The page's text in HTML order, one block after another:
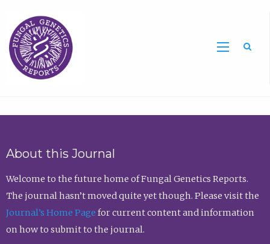
About this Journal
Welcome to the future home of Fungal Genetics Reports.
The journal hasn’t moved quite yet though. Please visit the
Journal’s Home Page for current content and information
on how to submit to the journal.